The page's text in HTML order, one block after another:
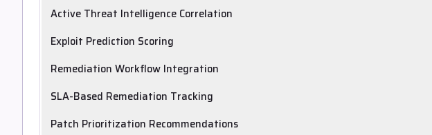
Incorporates asset metadata (network exposure, business criticality, data classification)
vulnerability prioritization so that a critical CVE on an isolated internal test system ranks
medium CVE on an internet-facing payment server.
Active Threat Intelligence Correlation
Cross-references the vulnerability inventory against live threat feeds tracking CVEs
exploitation in the wild, surfacing vulnerabilities with confirmed attacker activity.
Exploit Prediction Scoring
Assigns likelihood-of-exploitation scores using threat intelligence, vulnerability
active exploit availability, independent of CVSS, which measures severity rather than
Remediation Workflow Integration
Creates tickets, assigns owners, and tracks remediation progress in ITSM platforms
closing the loop between finding and fix rather than producing a static report.
SLA-Based Remediation Tracking
Enforces remediation deadlines by severity, reports on SLA compliance, and escalates
Patch Prioritization Recommendations